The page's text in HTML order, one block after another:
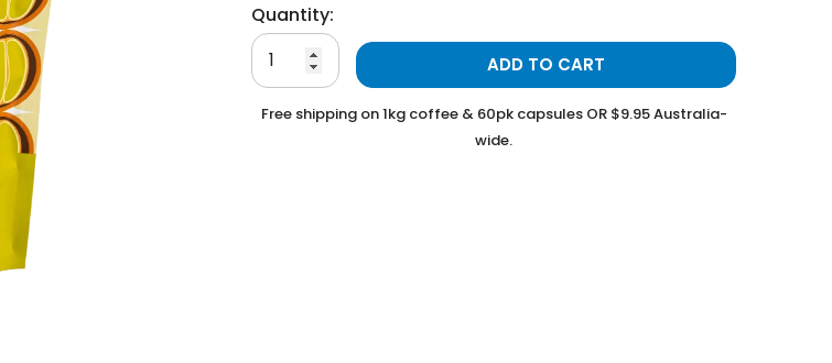
Quantity:
ADD TO CART
Free shipping on 1kg coffee & 60pk capsules OR $9.95 Australia-
wide.